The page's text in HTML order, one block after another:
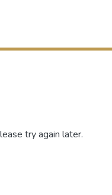
try again later.